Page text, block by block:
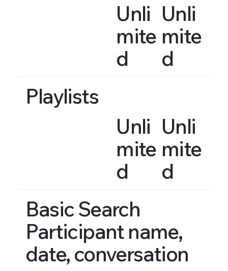
Unli
mite
d
Unli
mite
d
Playlists
Unli
mite
d
Unli
mite
d
Basic Search
Participant name,
date, conversation